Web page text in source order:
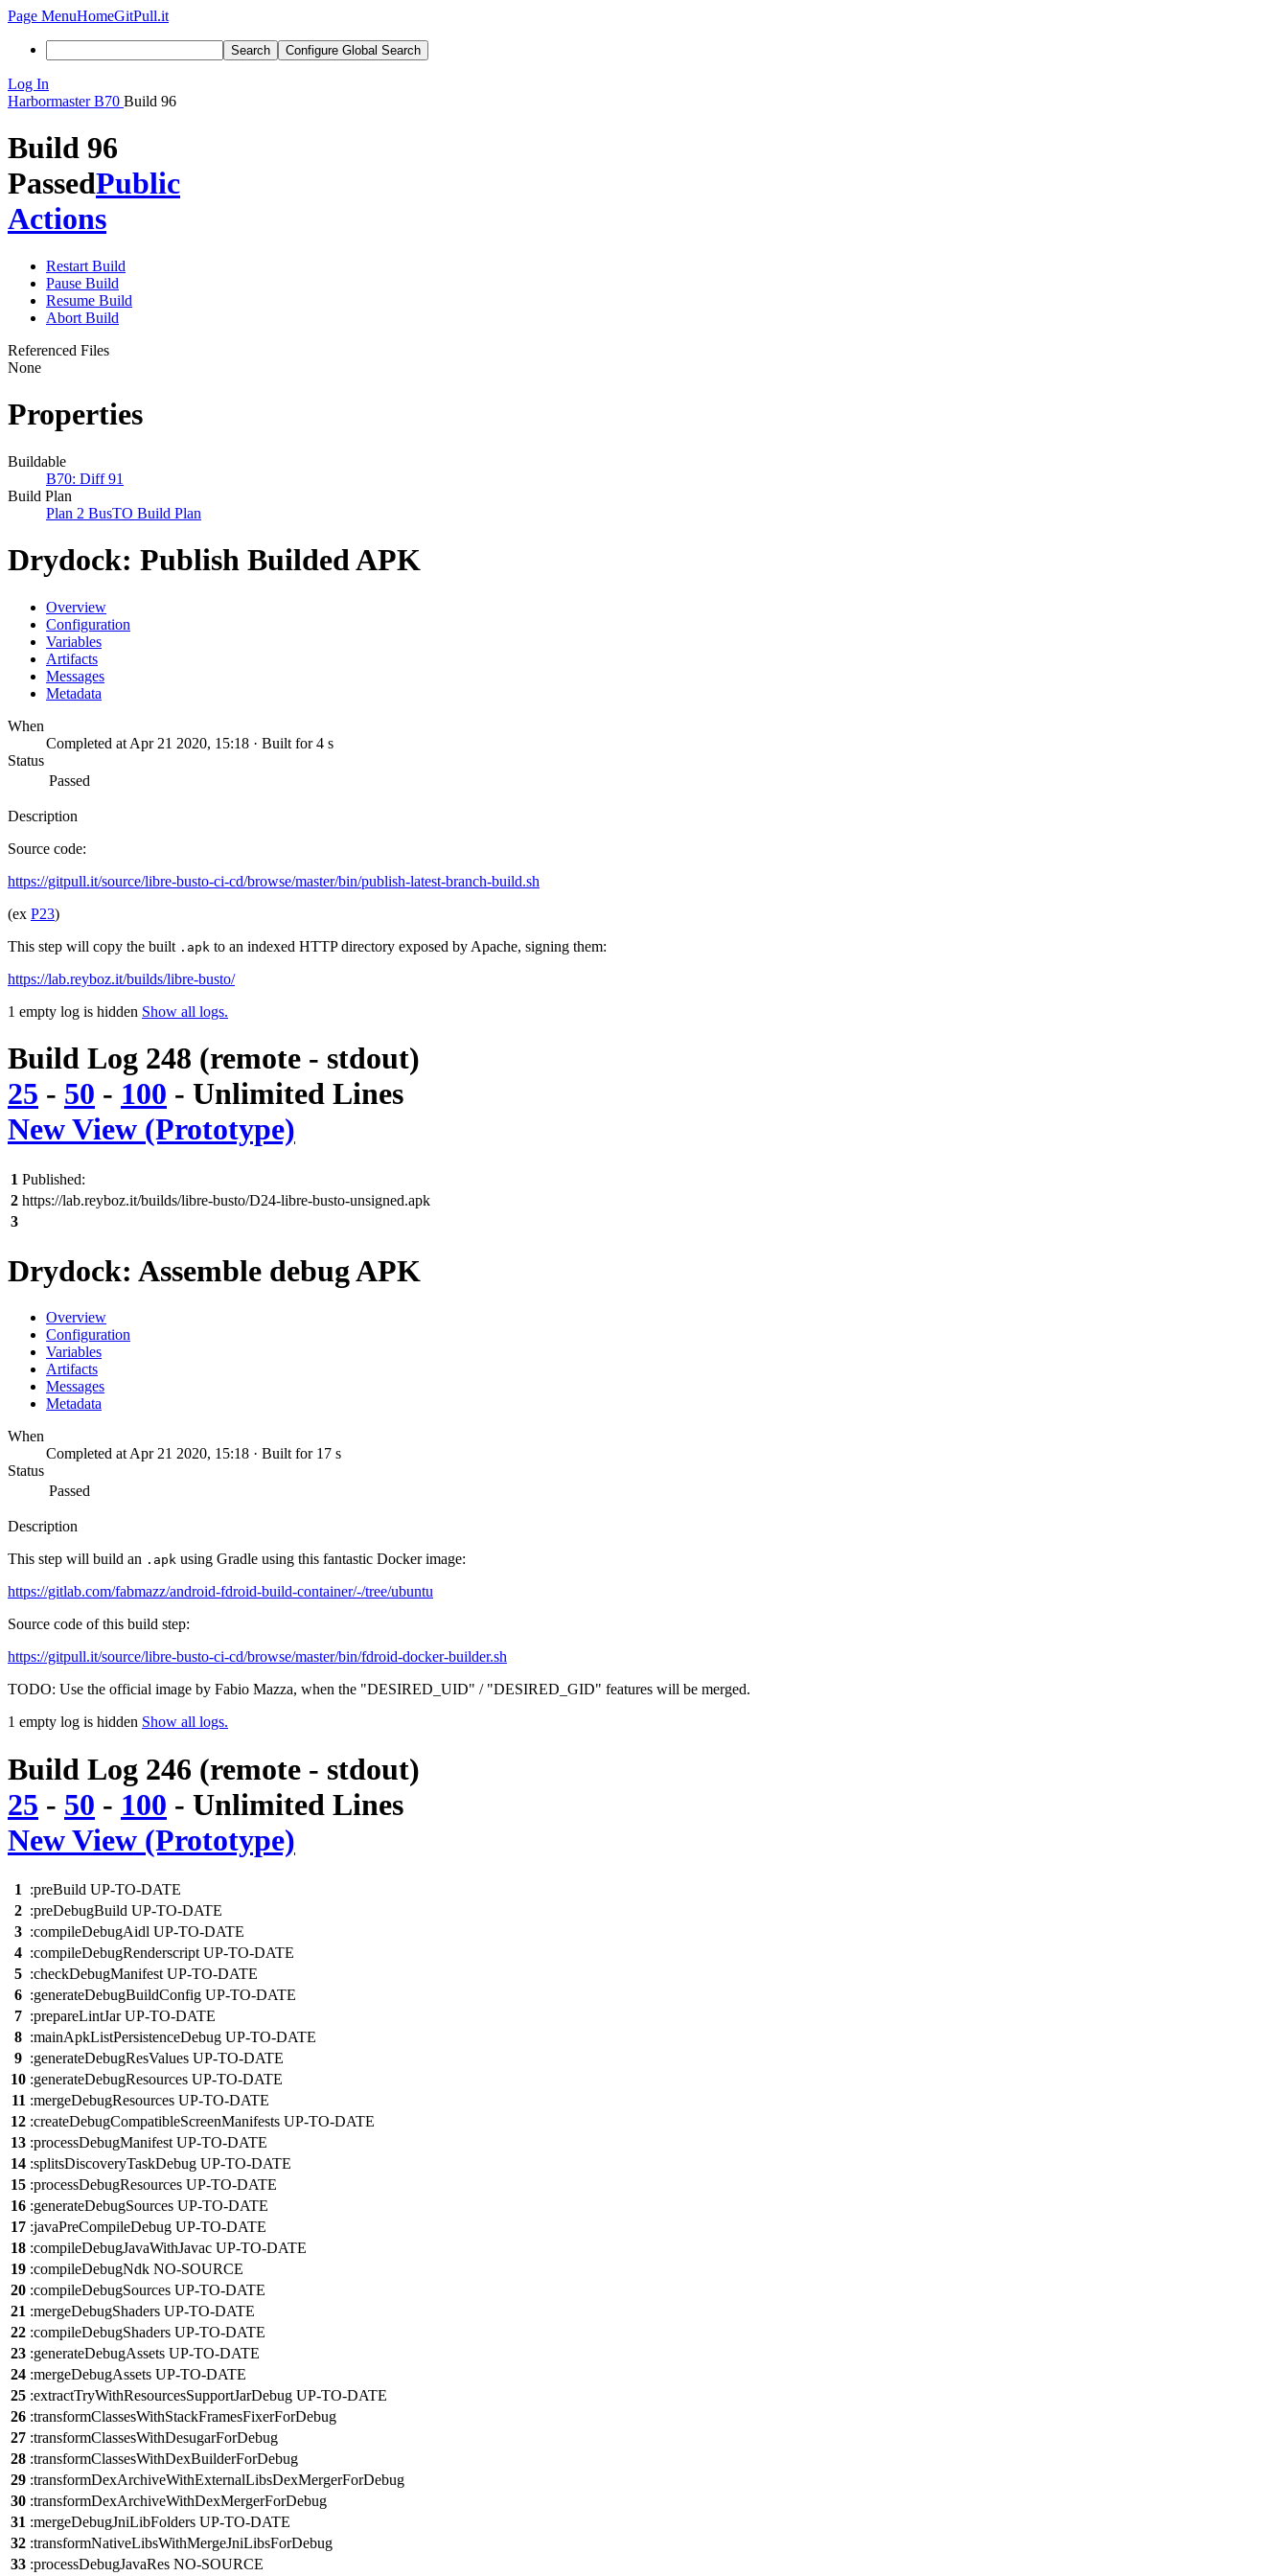
Page MenuHomeGitPull.it
Search Configure Global Search
Log In
Harbormaster B70 Build 96
Build 96
PassedPublic
Actions
Restart Build
Pause Build
Resume Build
Abort Build
Referenced Files
None
Properties
Buildable
B70: Diff 91
Build Plan
Plan 2 BusTO Build Plan
Drydock: Publish Builded APK
Overview
Configuration
Variables
Artifacts
Messages
Metadata
When
Completed at Apr 21 2020, 15:18 · Built for 4 s
Status
Passed
Description
Source code:
https://gitpull.it/source/libre-busto-ci-cd/browse/master/bin/publish-latest-branch-build.sh
(ex P23)
This step will copy the built .apk to an indexed HTTP directory exposed by Apache, signing them:
https://lab.reyboz.it/builds/libre-busto/
1 empty log is hidden Show all logs.
Build Log 248 (remote - stdout)
25 - 50 - 100 - Unlimited Lines
New View (Prototype)
1 Published:
2 https://lab.reyboz.it/builds/libre-busto/D24-libre-busto-unsigned.apk
3
Drydock: Assemble debug APK
Overview
Configuration
Variables
Artifacts
Messages
Metadata
When
Completed at Apr 21 2020, 15:18 · Built for 17 s
Status
Passed
Description
This step will build an .apk using Gradle using this fantastic Docker image:
https://gitlab.com/fabmazz/android-fdroid-build-container/-/tree/ubuntu
Source code of this build step:
https://gitpull.it/source/libre-busto-ci-cd/browse/master/bin/fdroid-docker-builder.sh
TODO: Use the official image by Fabio Mazza, when the "DESIRED_UID" / "DESIRED_GID" features will be merged.
1 empty log is hidden Show all logs.
Build Log 246 (remote - stdout)
25 - 50 - 100 - Unlimited Lines
New View (Prototype)
1
:preBuild UP-TO-DATE
2 :preDebugBuild UP-TO-DATE
3 :compileDebugAidl UP-TO-DATE
4 :compileDebugRenderscript UP-TO-DATE
5 :checkDebugManifest UP-TO-DATE
6 :generateDebugBuildConfig UP-TO-DATE
7 :prepareLintJar UP-TO-DATE
8 :mainApkListPersistenceDebug UP-TO-DATE
9 :generateDebugResValues UP-TO-DATE
10 :generateDebugResources UP-TO-DATE
11 :mergeDebugResources UP-TO-DATE
12 :createDebugCompatibleScreenManifests UP-TO-DATE
13 :processDebugManifest UP-TO-DATE
14 :splitsDiscoveryTaskDebug UP-TO-DATE
15 :processDebugResources UP-TO-DATE
16 :generateDebugSources UP-TO-DATE
17 :javaPreCompileDebug UP-TO-DATE
18 :compileDebugJavaWithJavac UP-TO-DATE
19 :compileDebugNdk NO-SOURCE
20 :compileDebugSources UP-TO-DATE
21 :mergeDebugShaders UP-TO-DATE
22 :compileDebugShaders UP-TO-DATE
23 :generateDebugAssets UP-TO-DATE
24 :mergeDebugAssets UP-TO-DATE
25 :extractTryWithResourcesSupportJarDebug UP-TO-DATE
26 :transformClassesWithStackFramesFixerForDebug
27 :transformClassesWithDesugarForDebug
28 :transformClassesWithDexBuilderForDebug
29 :transformDexArchiveWithExternalLibsDexMergerForDebug
30 :transformDexArchiveWithDexMergerForDebug
31 :mergeDebugJniLibFolders UP-TO-DATE
32 :transformNativeLibsWithMergeJniLibsForDebug
33 :processDebugJavaRes NO-SOURCE